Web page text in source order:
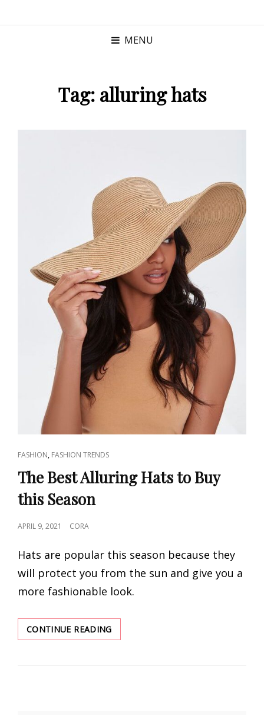
MENU
Tag: alluring hats
CAT
LINKS
FASHION, FASHION TRENDS
The Best Alluring Hats to Buy
this Season
POSTED
APRIL 9, 2021 CORA
Hats are popular this season because they
will protect you from the sun and give you a
more fashionable look.
CONTINUE READINGTHE
BEST
HATS